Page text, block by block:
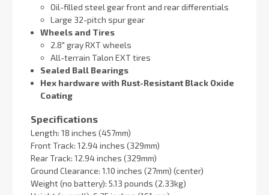
Oil-filled steel gear front and rear differentials
Large 32-pitch spur gear
Wheels and Tires
2.8″ gray RXT wheels
All-terrain Talon EXT tires
Sealed Ball Bearings
Hex hardware with Rust-Resistant Black Oxide
Coating
Specifications
Length: 18 inches (457mm)
Front Track: 12.94 inches (329mm)
Rear Track: 12.94 inches (329mm)
Ground Clearance: 1.10 inches (27mm) (center)
Weight (no battery): 5.13 pounds (2.33kg)